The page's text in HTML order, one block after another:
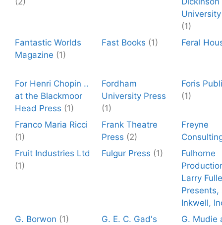
(1)
Fantastic Worlds
Magazine (1)
Fast Books (1) Feral
For Henri Chopin ..
at the Blackmoor
Head Press (1)
Fordham
University Press
(1)
Foris
(1)
Franco Maria Ricci
(1)
Frank Theatre
Press (2)
Freyne
Fruit Industries Ltd
(1)
Fulgur Press (1)
Fulhorne
Larry
Presents,
Inkwell,
G. Borwon (1)
G. E. C. Gad's
G. Mudie